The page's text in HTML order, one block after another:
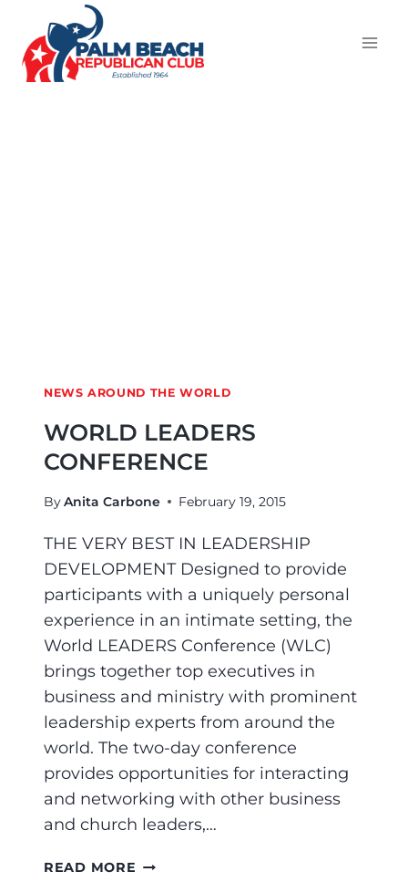
NEWS AROUND THE WORLD
WORLD LEADERS
CONFERENCE
ByAnita Carbone February 19, 2015
THE VERY BEST IN LEADERSHIP
DEVELOPMENT Designed to provide
participants with a uniquely personal
experience in an intimate setting, the
World LEADERS Conference (WLC)
brings together top executives in
business and ministry with prominent
leadership experts from around the
world. The two-day conference
provides opportunities for interacting
and networking with other business
and church leaders,…
READ MORE